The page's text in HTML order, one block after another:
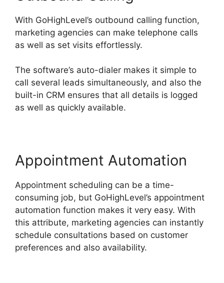
With GoHighLevel’s outbound calling function,
marketing agencies can make telephone calls
as well as set visits effortlessly.
The software’s auto-dialer makes it simple to
call several leads simultaneously, and also the
built-in CRM ensures that all details is logged
as well as quickly available.
Appointment Automation
Appointment scheduling can be a time-
consuming job, but GoHighLevel’s appointment
automation function makes it very easy. With
this attribute, marketing agencies can instantly
schedule consultations based on customer
preferences and also availability.